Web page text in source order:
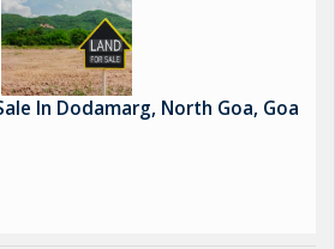
In Dodamarg, North Goa, Goa